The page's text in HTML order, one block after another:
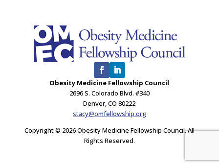
Obesity Medicine Fellowship Council
2696 S. Colorado Blvd. #340
Denver, CO 80222
stacy@omfellowship.org
Copyright © 2026 Obesity Medicine Fellowship Council. All
Rights Reserved.